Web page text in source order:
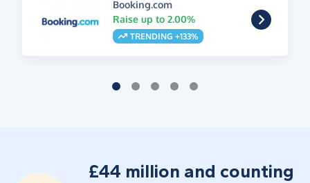
Booking.com
Raise up to 2.00%
TRENDING +133%
£44 million and counting